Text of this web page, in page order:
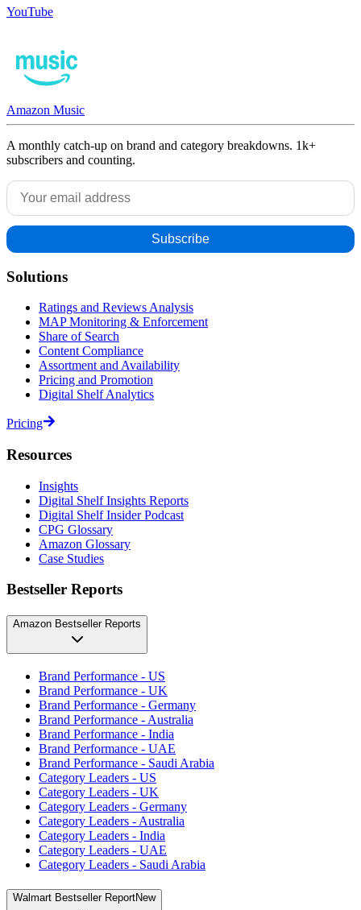
YouTube
Amazon Music
A monthly catch-up on brand and category breakdowns. 1k+
subscribers and counting.
Solutions
Ratings and Reviews Analysis
MAP Monitoring & Enforcement
Share of Search
Content Compliance
Assortment and Availability
Pricing and Promotion
Digital Shelf Analytics
Pricing
Resources
Insights
Digital Shelf Insights Reports
Digital Shelf Insider Podcast
CPG Glossary
Amazon Glossary
Case Studies
Bestseller Reports
Amazon Bestseller Reports
Brand Performance - US
Brand Performance - UK
Brand Performance - Germany
Brand Performance - Australia
Brand Performance - India
Brand Performance - UAE
Brand Performance - Saudi Arabia
Category Leaders - US
Category Leaders - UK
Category Leaders - Germany
Category Leaders - Australia
Category Leaders - India
Category Leaders - UAE
Category Leaders - Saudi Arabia
Walmart Bestseller ReportNew